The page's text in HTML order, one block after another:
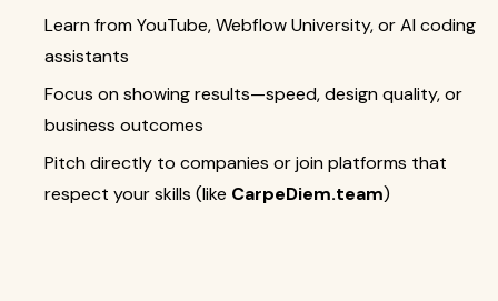
Learn from YouTube, Webflow University, or AI coding
assistants
Focus on showing results—speed, design quality, or
business outcomes
Pitch directly to companies or join platforms that
respect your skills (like CarpeDiem.team)